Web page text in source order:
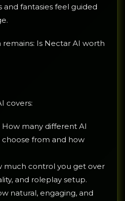
and fantasies feel guided
Is Nectar AI worth
covers:
How many different AI
from and how
much control you get over
and roleplay setup.
natural, engaging, and